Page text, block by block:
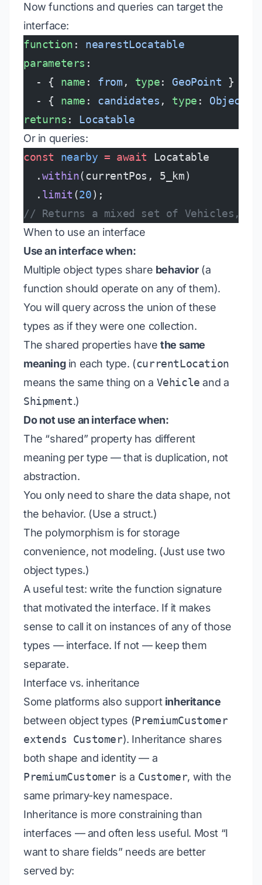
Now functions and queries can target the
interface:
function : nearestLocatable
parameters :
  - {
name : from , type: GeoPoint }
  - {
name : candidates , type :
returns : Locatable
Or in queries:
const nearby = await Locatable
  .
within(currentPos, 5_km)
  .
limit (20);
// Returns a mixed set of Vehicles,
When to use an interface
Use an interface when:
Multiple object types share behavior(a
function should operate on any of them).
You will query across the union of these
types as if they were one collection.
The shared properties havethe same
meaningin each type. (currentLocation
means the same thing on a Vehicle and a
Shipment.)
Do not use an interface when:
The “shared” property has different
meaning per type — that is duplication, not
abstraction.
You only need to share the data shape, not
the behavior. (Use a struct.)
The polymorphism is for storage
convenience, not modeling. (Just use two
object types.)
A useful test: write the function signature
that motivated the interface. If it makes
sense to call it on instances of any of those
types — interface. If not — keep them
separate.
Interface vs. inheritance
Some platforms also support inheritance
between object types (PremiumCustomer
extends Customer). Inheritance shares
both shape and identity — a
PremiumCustomer is a Customer, with the
same primary-key namespace.
Inheritance is more constraining than
interfaces — and often less useful. Most “I
want to share fields” needs are better
served by: